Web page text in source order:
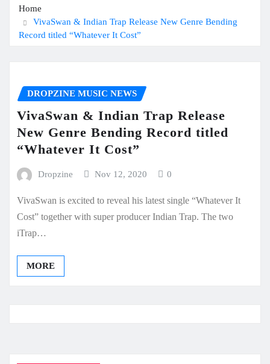
Home
VivaSwan & Indian Trap Release New Genre Bending
Record titled “Whatever It Cost”
DROPZINE MUSIC NEWS
VivaSwan & Indian Trap Release
New Genre Bending Record titled
“Whatever It Cost”
Dropzine Nov 12, 2020 0
VivaSwan is excited to reveal his latest single “Whatever It
Cost” together with super producer Indian Trap. The two
iTrap…
MORE